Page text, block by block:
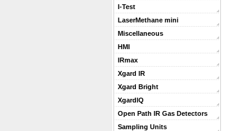
I-Test
LaserMethane mini
Miscellaneous
HMI
IRmax
Xgard IR
Xgard Bright
XgardIQ
Open Path IR Gas Detectors
Sampling Units